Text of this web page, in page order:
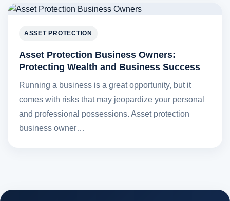
ASSET PROTECTION
Asset Protection Business Owners:
Protecting Wealth and Business Success
Running a business is a great opportunity, but it
comes with risks that may jeopardize your personal
and professional possessions. Asset protection
business owner…